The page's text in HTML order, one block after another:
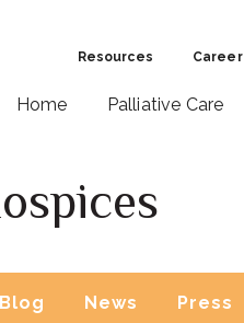
Resources Career
Home Palliative Care
Blog News Press